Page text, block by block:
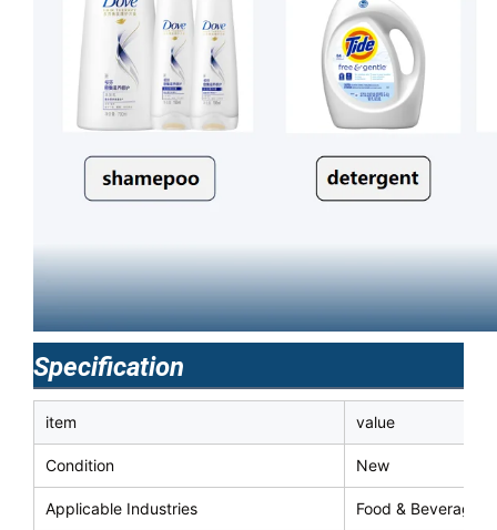
Specification
item value
Condition New
Applicable Industries Food & Beverage